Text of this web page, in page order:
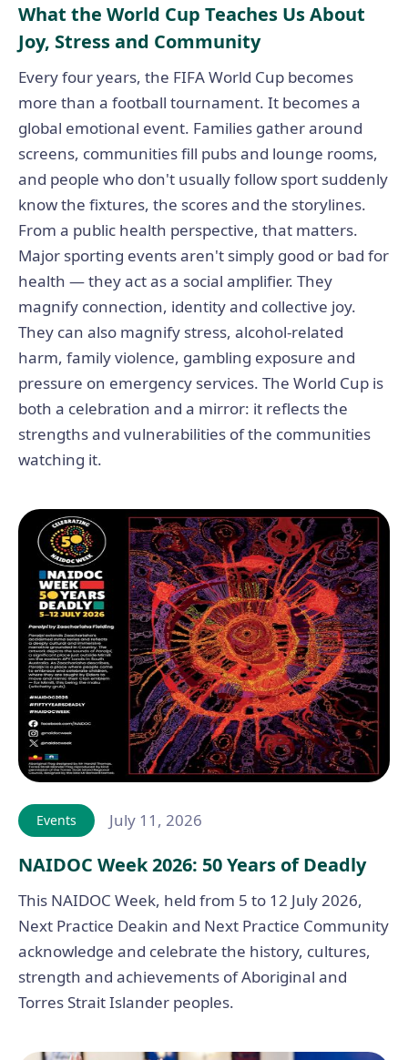
What the World Cup Teaches Us About
Joy, Stress and Community
Every four years, the FIFA World Cup becomes
more than a football tournament. It becomes a
global emotional event. Families gather around
screens, communities fill pubs and lounge rooms,
and people who don't usually follow sport suddenly
know the fixtures, the scores and the storylines.
From a public health perspective, that matters.
Major sporting events aren't simply good or bad for
health — they act as a social amplifier. They
magnify connection, identity and collective joy.
They can also magnify stress, alcohol-related
harm, family violence, gambling exposure and
pressure on emergency services. The World Cup is
both a celebration and a mirror: it reflects the
strengths and vulnerabilities of the communities
watching it.
Events July 11, 2026
NAIDOC Week 2026: 50 Years of Deadly
This NAIDOC Week, held from 5 to 12 July 2026,
Next Practice Deakin and Next Practice Community
acknowledge and celebrate the history, cultures,
strength and achievements of Aboriginal and
Torres Strait Islander peoples.